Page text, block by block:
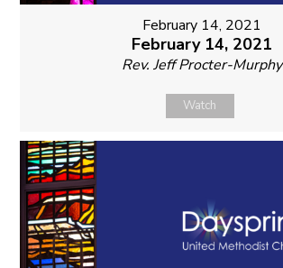
February 14, 2021
February 14, 2021
Rev. Jeff Procter-Murphy
Watch